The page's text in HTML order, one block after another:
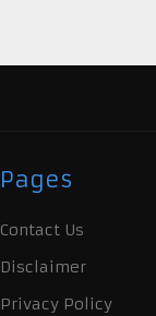
Pages
Contact Us
Disclaimer
Privacy Policy